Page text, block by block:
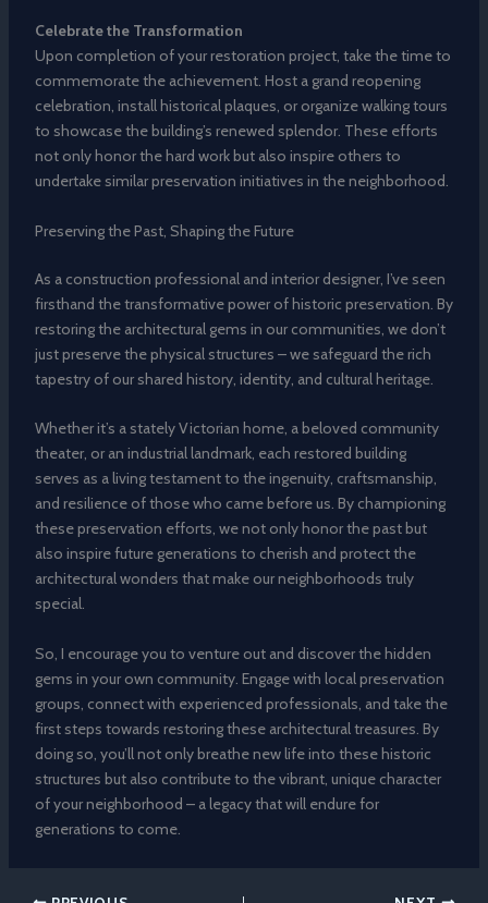
Celebrate the Transformation
Upon completion of your restoration project, take the time to
commemorate the achievement. Host a grand reopening
celebration, install historical plaques, or organize walking tours
to showcase the building’s renewed splendor. These efforts
not only honor the hard work but also inspire others to
undertake similar preservation initiatives in the neighborhood.
Preserving the Past, Shaping the Future
As a construction professional and interior designer, I’ve seen
firsthand the transformative power of historic preservation. By
restoring the architectural gems in our communities, we don’t
just preserve the physical structures – we safeguard the rich
tapestry of our shared history, identity, and cultural heritage.
Whether it’s a stately Victorian home, a beloved community
theater, or an industrial landmark, each restored building
serves as a living testament to the ingenuity, craftsmanship,
and resilience of those who came before us. By championing
these preservation efforts, we not only honor the past but
also inspire future generations to cherish and protect the
architectural wonders that make our neighborhoods truly
special.
So, I encourage you to venture out and discover the hidden
gems in your own community. Engage with local preservation
groups, connect with experienced professionals, and take the
first steps towards restoring these architectural treasures. By
doing so, you’ll not only breathe new life into these historic
structures but also contribute to the vibrant, unique character
of your neighborhood – a legacy that will endure for
generations to come.